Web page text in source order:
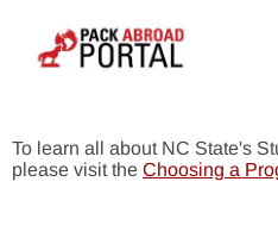
To learn all about NC State's
please visit the Choosing a